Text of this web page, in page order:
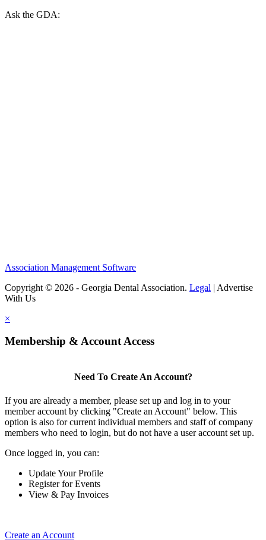
Ask the GDA:
Association Management Software
Copyright © 2026 - Georgia Dental Association. Legal | Advertise
With Us
×
Membership & Account Access
Need To Create An Account?
If you are already a member, please set up and log in to your
member account by clicking "Create an Account" below. This
option is also for current individual members and staff of company
members who need to login, but do not have a user account set up.
Once logged in, you can:
Update Your Profile
Register for Events
View & Pay Invoices
Create an Account